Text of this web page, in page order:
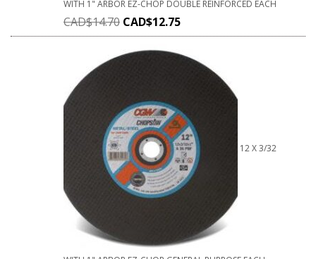
WITH 1" ARBOR EZ-CHOP DOUBLE REINFORCED EACH
CAD$14.70 CAD$12.75
12 X 3/32